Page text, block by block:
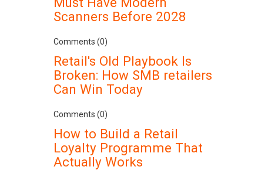
Scanners Before 2028
Comments (0)
Retail's Old Playbook Is
Broken: How SMB retailers
Can Win Today
Comments (0)
How to Build a Retail
Loyalty Programme That
Actually Works